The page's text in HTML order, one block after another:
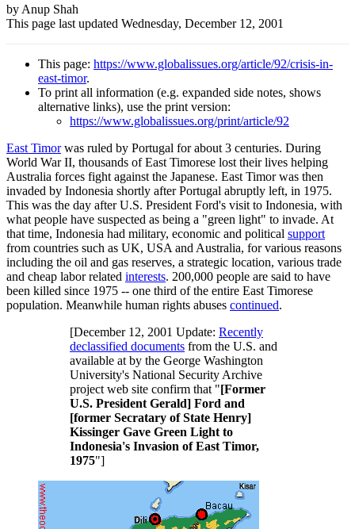
Author
and
Page
information
by Anup Shah
This page last updated Wednesday, December 12, 2001
This page: https://www.globalissues.org/article/92/crisis-in-
east-timor.
To print all information (e.g. expanded side notes, shows
alternative links), use the print version:
https://www.globalissues.org/print/article/92
East Timorwas ruled by Portugal for about 3 centuries. During
World War II, thousands of East Timorese lost their lives helping
Australia forces fight against the Japanese. East Timor was then
invaded by Indonesia shortly after Portugal abruptly left, in 1975.
This was the day after U.S. President Ford's visit to Indonesia, with
what people have suspected as being a "green light" to invade. At
that time, Indonesia had military, economic and political support
from countries such as UK, USA and Australia, for various reasons
including the oil and gas reserves, a strategic location, various trade
and cheap labor related interests. 200,000 people are said to have
been killed since 1975 -- one third of the entire East Timorese
population. Meanwhile human rights abuses continued.
[December 12, 2001 Update: Recently
declassified documents from the U.S. and
available at by the George Washington
University's National Security Archive
project web site confirm that "[Former
U.S. President Gerald] Ford and
[former Secratary of State Henry]
Kissinger Gave Green Light to
Indonesia's Invasion of East Timor,
1975"]